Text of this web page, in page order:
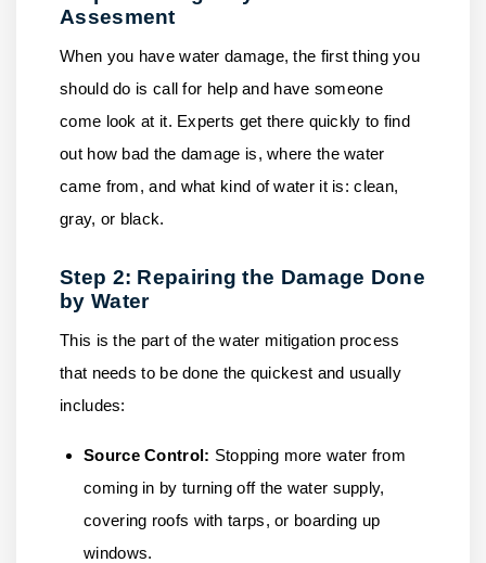
Assesment
When you have water damage, the first thing you
should do is call for help and have someone
come look at it. Experts get there quickly to find
out how bad the damage is, where the water
came from, and what kind of water it is: clean,
gray, or black.
Step 2: Repairing the Damage Done
by Water
This is the part of the water mitigation process
that needs to be done the quickest and usually
includes:
Source Control: Stopping more water from
coming in by turning off the water supply,
covering roofs with tarps, or boarding up
windows.